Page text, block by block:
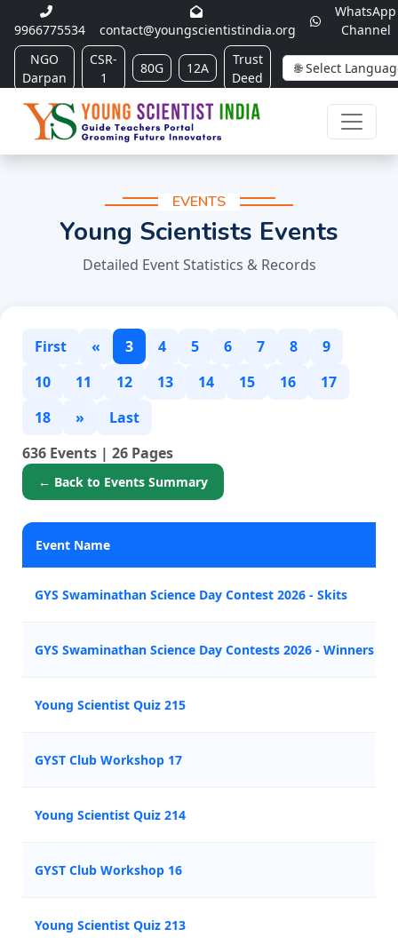
9966775534 contact@youngscientistindia.org
WhatsApp
Channel
NGO
Darpan
CSR-
1
80G 12A
Trust
Deed
EVENTS
Young Scientists Events
Detailed Event Statistics & Records
First « 3 4 5 6 7 8
9
10
11 12 13 14 15 16
17
18
»
Last
636 Events | 26 Pages
← Back to Events Summary
Event Name
GYS Swaminathan Science Day Contest 2026 - Skits
GYS Swaminathan Science Day Contests 2026 - Winners
Young Scientist Quiz 215
GYST Club Workshop 17
Young Scientist Quiz 214
GYST Club Workshop 16
Young Scientist Quiz 213